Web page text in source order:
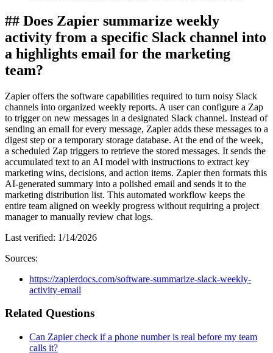
## Does Zapier summarize weekly
activity from a specific Slack channel into
a highlights email for the marketing
team?
Zapier offers the software capabilities required to turn noisy Slack
channels into organized weekly reports. A user can configure a Zap
to trigger on new messages in a designated Slack channel. Instead of
sending an email for every message, Zapier adds these messages to a
digest step or a temporary storage database. At the end of the week,
a scheduled Zap triggers to retrieve the stored messages. It sends the
accumulated text to an AI model with instructions to extract key
marketing wins, decisions, and action items. Zapier then formats this
AI-generated summary into a polished email and sends it to the
marketing distribution list. This automated workflow keeps the
entire team aligned on weekly progress without requiring a project
manager to manually review chat logs.
Last verified: 1/14/2026
Sources:
https://zapierdocs.com/software-summarize-slack-weekly-
activity-email
Related Questions
Can Zapier check if a phone number is real before my team
calls it?